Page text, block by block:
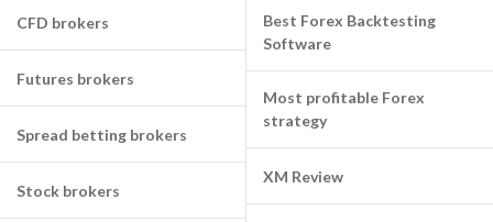
CFD brokers
Futures brokers
Spread betting brokers
Stock brokers
Best Forex Backtesting
Software
Most profitable Forex
strategy
XM Review